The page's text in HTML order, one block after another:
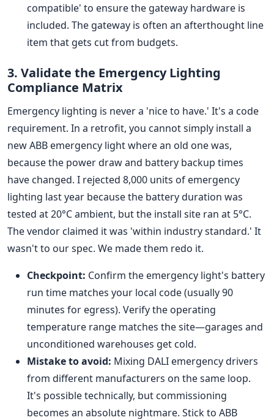
compatible' to ensure the gateway hardware is
included. The gateway is often an afterthought line
item that gets cut from budgets.
3. Validate the Emergency Lighting
Compliance Matrix
Emergency lighting is never a 'nice to have.' It's a code
requirement. In a retrofit, you cannot simply install a
new ABB emergency light where an old one was,
because the power draw and battery backup times
have changed. I rejected 8,000 units of emergency
lighting last year because the battery duration was
tested at 20°C ambient, but the install site ran at 5°C.
The vendor claimed it was 'within industry standard.' It
wasn't to our spec. We made them redo it.
Checkpoint: Confirm the emergency light's battery
run time matches your local code (usually 90
minutes for egress). Verify the operating
temperature range matches the site—garages and
unconditioned warehouses get cold.
Mistake to avoid: Mixing DALI emergency drivers
from different manufacturers on the same loop.
It's possible technically, but commissioning
becomes an absolute nightmare. Stick to ABB